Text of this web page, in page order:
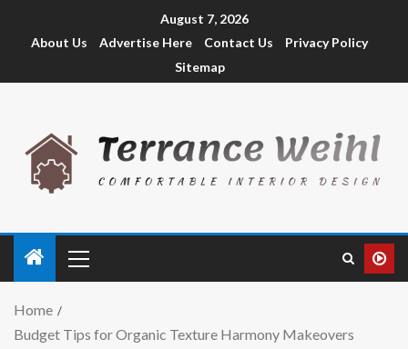
August 7, 2026
About Us
Advertise Here Contact Us
Privacy Policy
Sitemap
Home
Budget Tips for Organic Texture Harmony Makeovers